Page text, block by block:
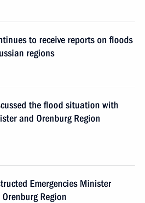
to receive reports on floods
regions
the flood situation with
and Orenburg Region
Emergencies Minister
Region